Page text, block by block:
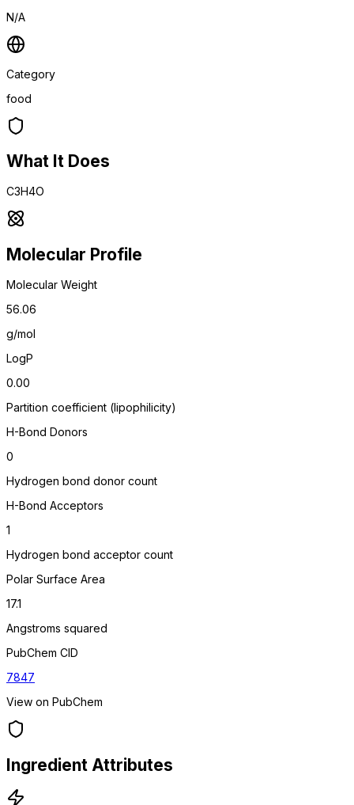
N/A
Category
food
What It Does
C3H4O
Molecular Profile
Molecular Weight
56.06
g/mol
LogP
0.00
Partition coefficient (lipophilicity)
H-Bond Donors
0
Hydrogen bond donor count
H-Bond Acceptors
1
Hydrogen bond acceptor count
Polar Surface Area
17.1
Angstroms squared
PubChem CID
7847
View on PubChem
Ingredient Attributes